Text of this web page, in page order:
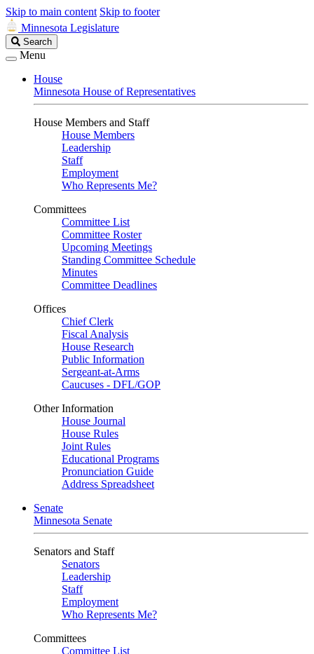
Skip to main content Skip to footer
Minnesota Legislature
Search
Legislature
Search
Menu
House
Minnesota House of Representatives
House Members and Staff
House Members
Leadership
Staff
Employment
Who Represents Me?
Committees
Committee List
Committee Roster
Upcoming Meetings
Standing Committee Schedule
Minutes
Committee Deadlines
Offices
Chief Clerk
Fiscal Analysis
House Research
Public Information
Sergeant-at-Arms
Caucuses - DFL/GOP
Other Information
House Journal
House Rules
Joint Rules
Educational Programs
Pronunciation Guide
Address Spreadsheet
Senate
Minnesota Senate
Senators and Staff
Senators
Leadership
Staff
Employment
Who Represents Me?
Committees
Committee List